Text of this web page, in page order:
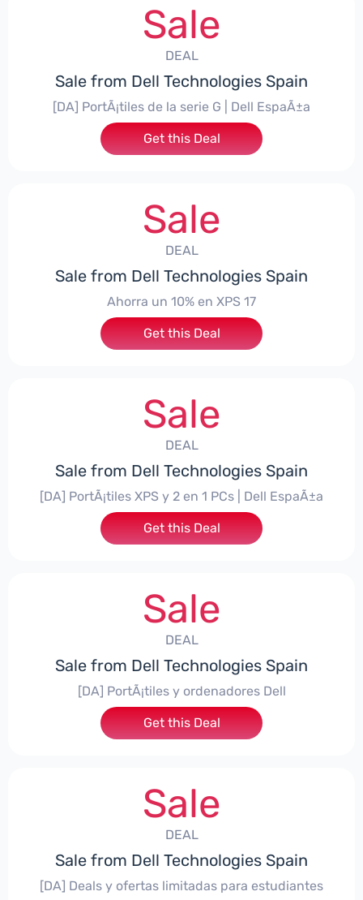
Sale
DEAL
Sale from Dell Technologies Spain
[DA] PortÃ¡tiles de la serie G | Dell EspaÃ±a
Get this Deal
Sale
DEAL
Sale from Dell Technologies Spain
Ahorra un 10% en XPS 17
Get this Deal
Sale
DEAL
Sale from Dell Technologies Spain
[DA] PortÃ¡tiles XPS y 2 en 1 PCs | Dell EspaÃ±a
Get this Deal
Sale
DEAL
Sale from Dell Technologies Spain
[DA] PortÃ¡tiles y ordenadores Dell
Get this Deal
Sale
DEAL
Sale from Dell Technologies Spain
[DA] Deals y ofertas limitadas para estudiantes